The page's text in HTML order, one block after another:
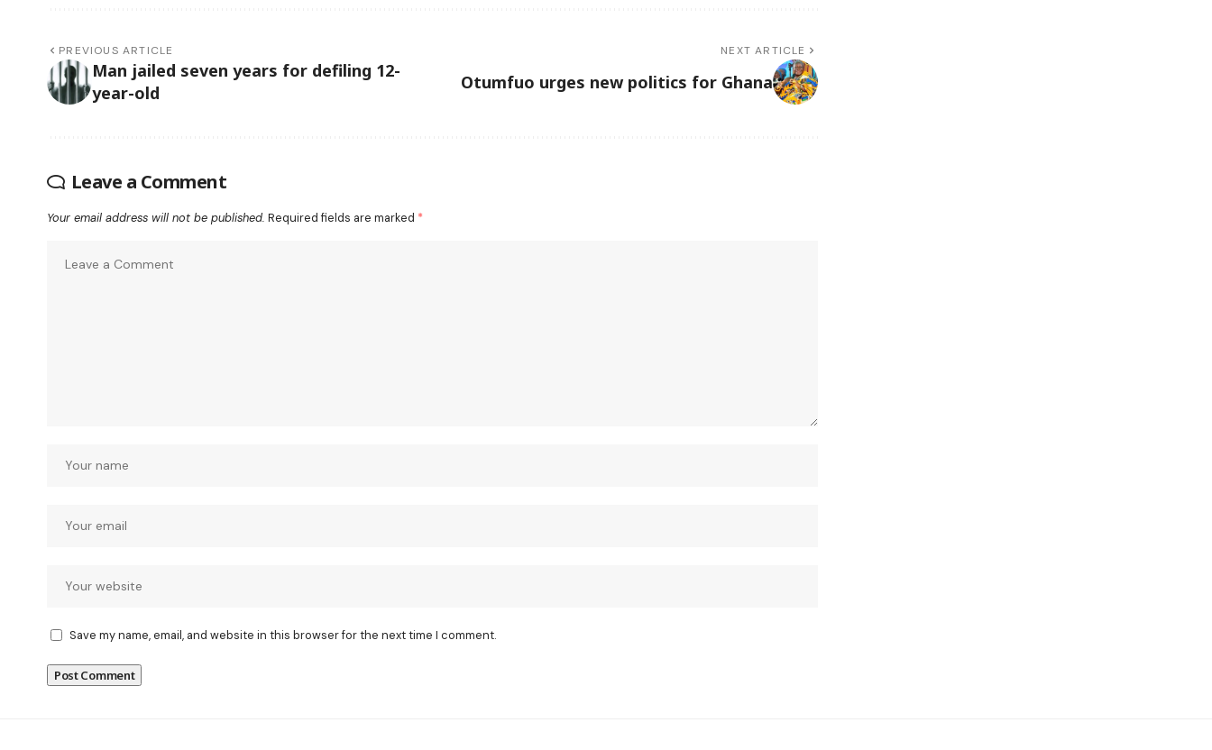
PREVIOUS ARTICLE
Man jailed seven years for defiling 12-
year-old
NEXT ARTICLE
Otumfuo urges new politics for Ghana
Leave a Comment
Your email address will not be published. Required fields are marked *
Save my name, email, and website in this browser for the next time I comment.